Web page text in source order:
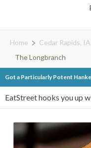
Home Cedar Rapids, IA
The Longbranch
Got a Particularly Potent
EatStreet hooks you up